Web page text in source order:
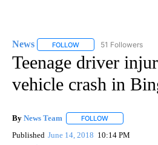
News FOLLOW FOLLOW "NEWS" TO
51 Followers
Teenage driver
vehicle crash in
By News Team FOLLOW
Published June 14, 2018 10:14 PM